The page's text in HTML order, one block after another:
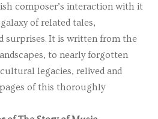
composer’s interaction with it
of related tales,
surprises. It is written from the
to nearly forgotten
legacies, relived and
of this thoroughly